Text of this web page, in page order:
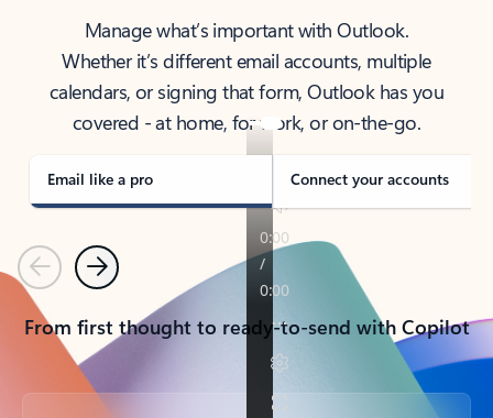
Manage what’s important with Outlook.
Whether it’s different email accounts, multiple
calendars, or signing that form, Outlook has you
covered - at home, for work, or on-the-go.
Email like a pro Connect your accounts
PreviousNext
From first thought to ready-to-send with Copilot